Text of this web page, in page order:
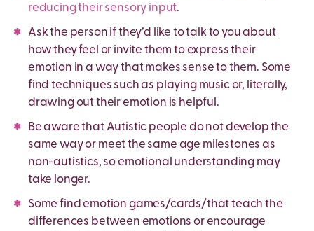
reducing their sensory input.
Ask the person if they’d like to talk to you about
how they feel or invite them to express their
emotion in a way that makes sense to them. Some
find techniques such as playing music or, literally,
drawing out their emotion is helpful.
Be aware that Autistic people do not develop the
same way or meet the same age milestones as
non-autistics, so emotional understanding may
take longer.
Some find emotion games/cards/that teach the
differences between emotions or encourage